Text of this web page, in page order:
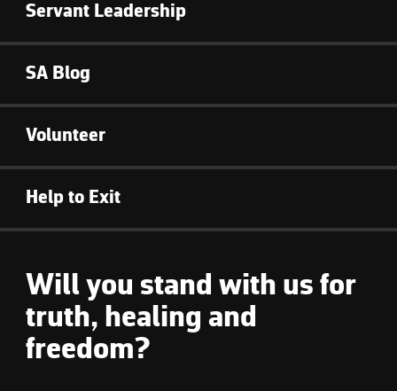
Servant Leadership
SA Blog
Volunteer
Help to Exit
Will you stand with us for
truth, healing and
freedom?